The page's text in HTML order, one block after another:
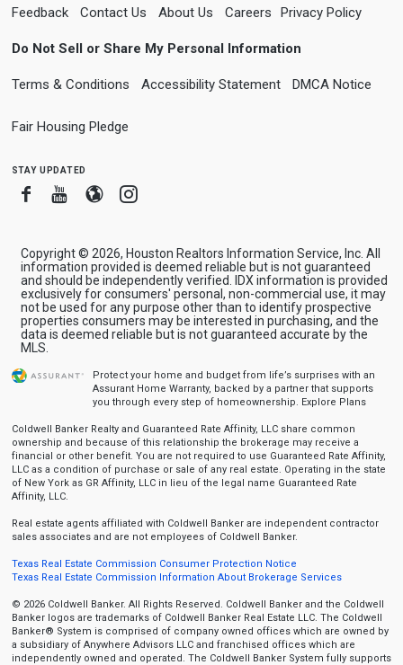
Feedback Contact Us About Us Careers Privacy Policy
Do Not Sell or Share My Personal Information
Terms & Conditions Accessibility Statement DMCA Notice
Fair Housing Pledge
stay updated
FacebookYoutube
BloggerInstagram
Copyright © 2026, Houston Realtors Information Service, Inc. All
information provided is deemed reliable but is not guaranteed
and should be independently verified. IDX information is provided
exclusively for consumers' personal, non-commercial use, it may
not be used for any purpose other than to identify prospective
properties consumers may be interested in purchasing, and the
data is deemed reliable but is not guaranteed accurate by the
MLS.
Protect your home and budget from life’s surprises with an
Assurant Home Warranty, backed by a partner that supports
you through every step of homeownership. Explore Plans
Coldwell Banker Realty and Guaranteed Rate Affinity, LLC share common
ownership and because of this relationship the brokerage may receive a
financial or other benefit. You are not required to use Guaranteed Rate Affinity,
LLC as a condition of purchase or sale of any real estate. Operating in the state
of New York as GR Affinity, LLC in lieu of the legal name Guaranteed Rate
Affinity, LLC.
Real estate agents affiliated with Coldwell Banker are independent contractor
sales associates and are not employees of Coldwell Banker.
Texas Real Estate Commission Consumer Protection Notice
Texas Real Estate Commission Information About Brokerage Services
© 2026 Coldwell Banker. All Rights Reserved. Coldwell Banker and the Coldwell
Banker logos are trademarks of Coldwell Banker Real Estate LLC. The Coldwell
Banker® System is comprised of company owned offices which are owned by
a subsidiary of Anywhere Advisors LLC and franchised offices which are
independently owned and operated. The Coldwell Banker System fully supports